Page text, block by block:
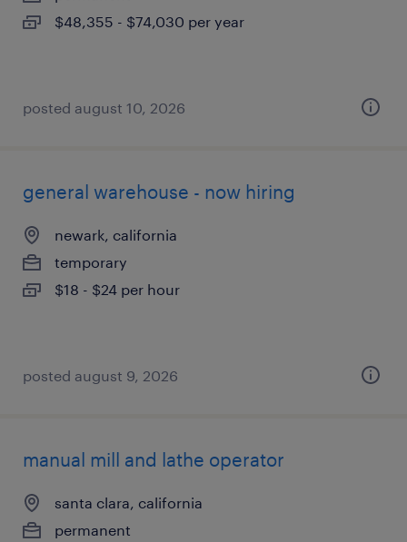
$48,355 - $74,030 per year
posted august 10, 2026
general warehouse - now hiring
newark, california
temporary
$18 - $24 per hour
posted august 9, 2026
manual mill and lathe operator
santa clara, california
permanent